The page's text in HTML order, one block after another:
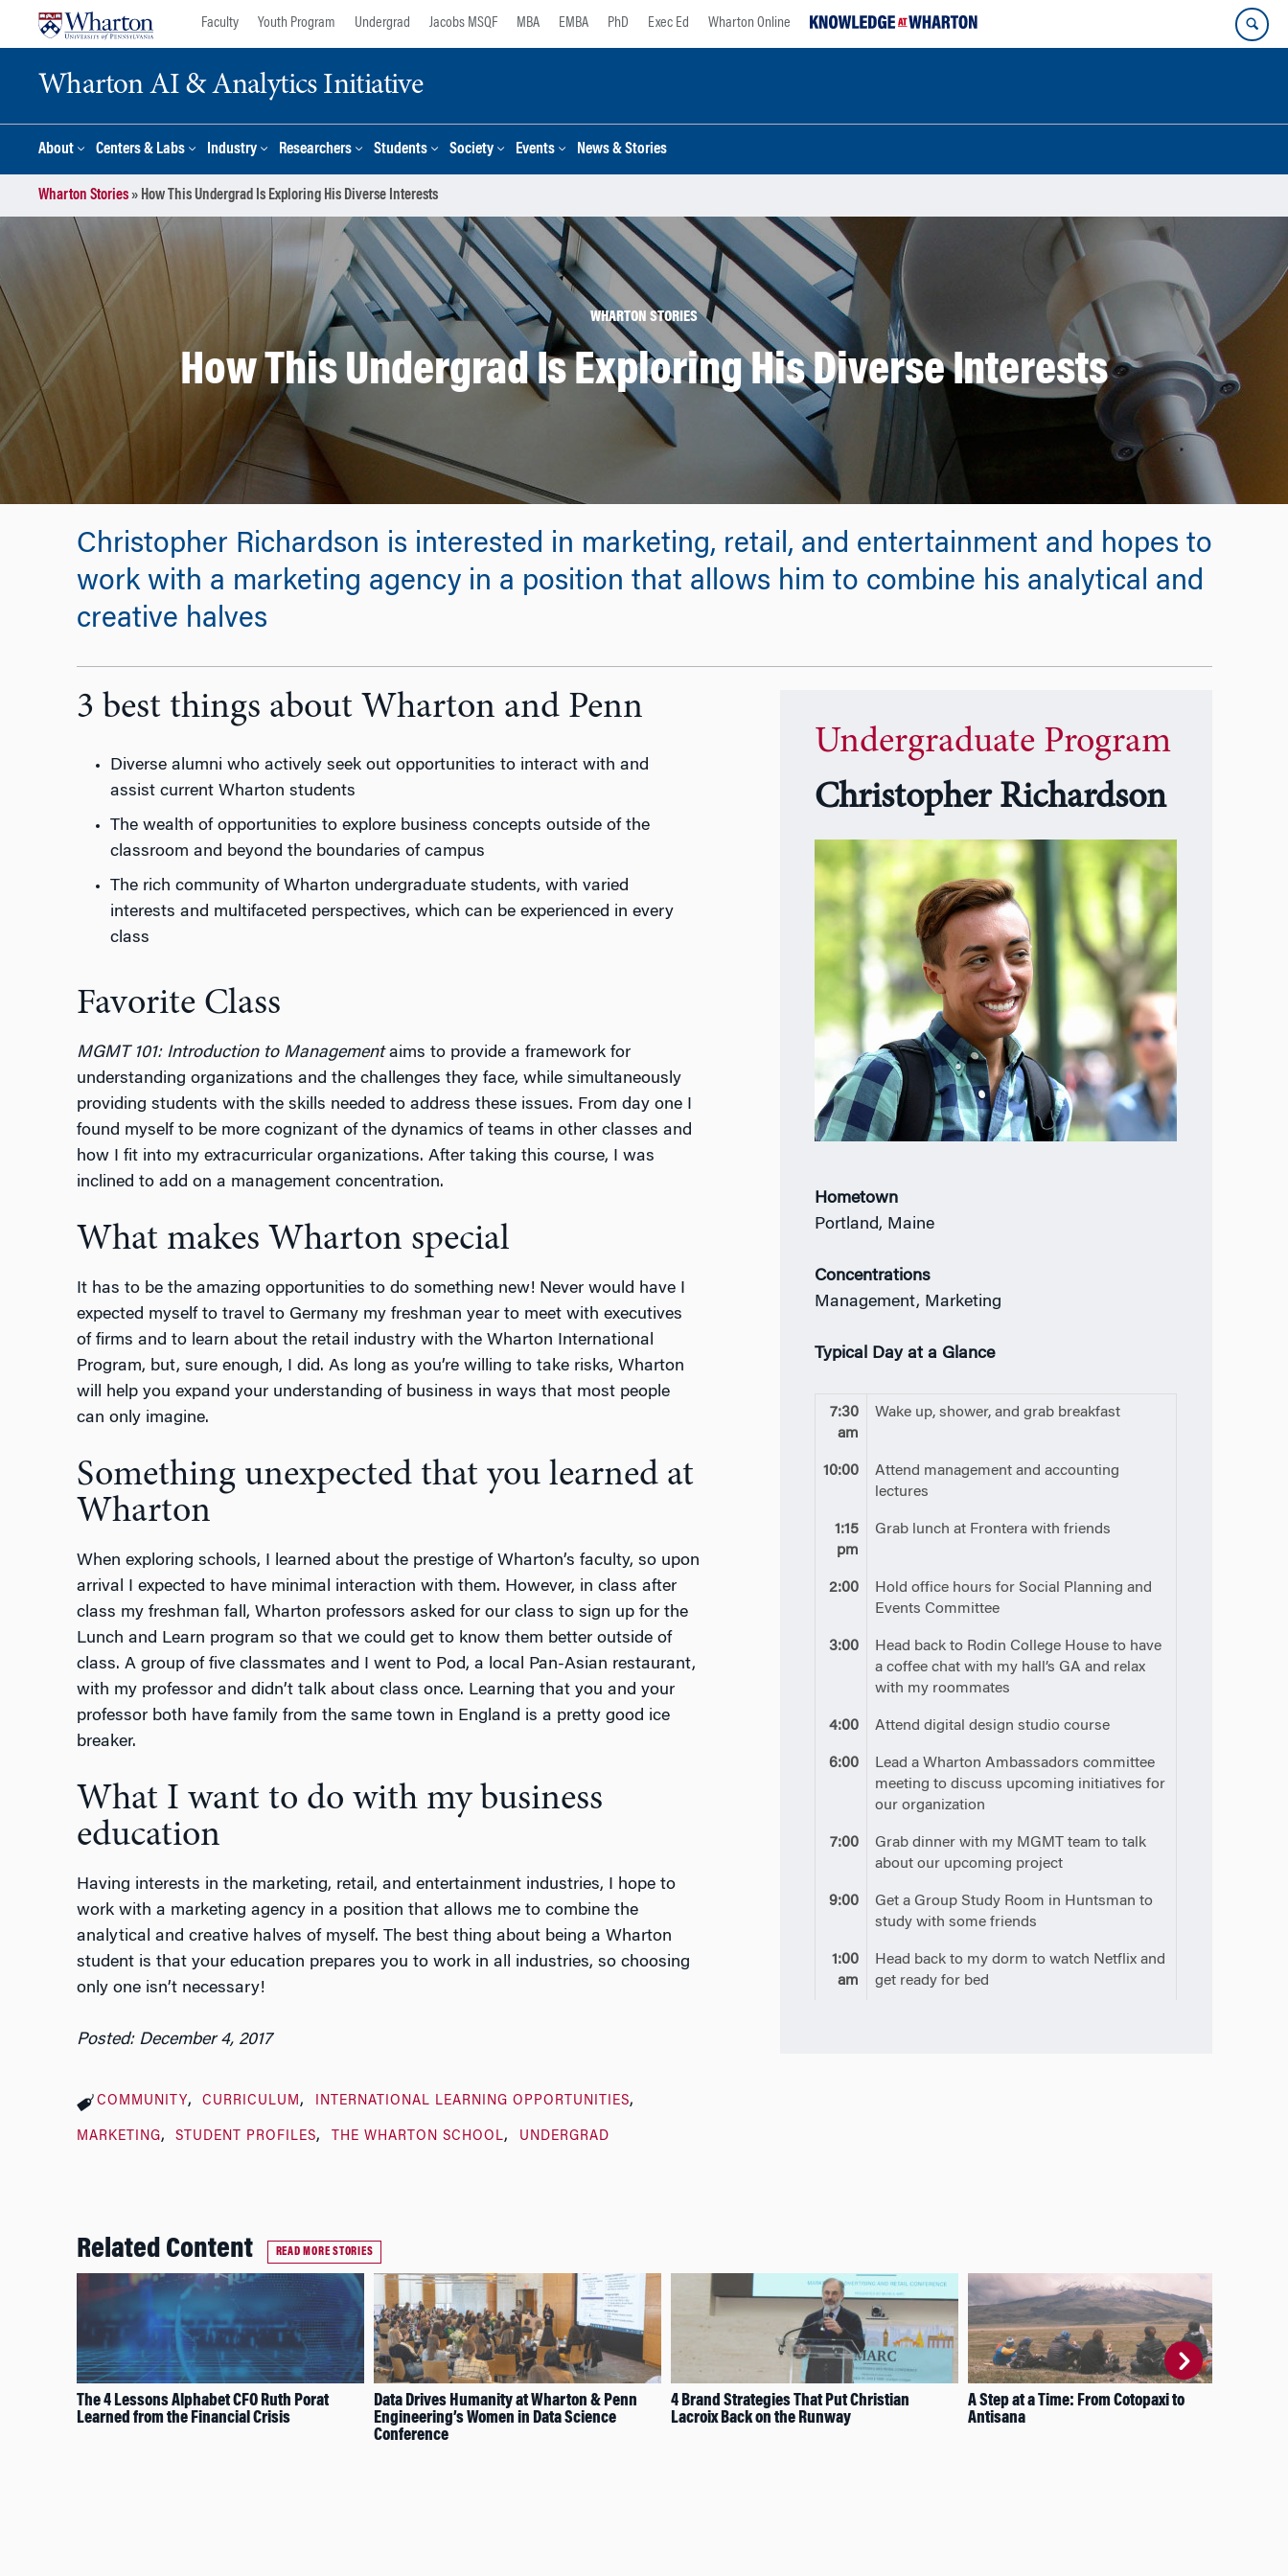
Faculty Youth Program Undergrad Jacobs MSQF MBA EMBA PhD Exec Ed Wharton Online
Wharton AI & Analytics Initiative
About Centers & Labs Industry Researchers Students Society Events News & Stories
Wharton Stories» How This Undergrad Is Exploring His Diverse Interests
WHARTON STORIES
How This Undergrad Is Exploring His Diverse Interests
Christopher Richardson is interested in marketing, retail, and entertainment and hopes to
work with a marketing agency in a position that allows him to combine his analytical and
creative halves
3 best things about Wharton and Penn
Diverse alumni who actively seek out opportunities to interact with and
assist current Wharton students
The wealth of opportunities to explore business concepts outside of the
classroom and beyond the boundaries of campus
The rich community of Wharton undergraduate students, with varied
interests and multifaceted perspectives, which can be experienced in every
class
Favorite Class
MGMT 101: Introduction to Managementaims to provide a framework for
understanding organizations and the challenges they face, while simultaneously
providing students with the skills needed to address these issues. From day one I
found myself to be more cognizant of the dynamics of teams in other classes and
how I fit into my extracurricular organizations. After taking this course, I was
inclined to add on a management concentration.
What makes Wharton special
It has to be the amazing opportunities to do something new! Never would have I
expected myself to travel to Germany my freshman year to meet with executives
of firms and to learn about the retail industry with the Wharton International
Program, but, sure enough, I did. As long as you’re willing to take risks, Wharton
will help you expand your understanding of business in ways that most people
can only imagine.
Something unexpected that you learned at
Wharton
When exploring schools, I learned about the prestige of Wharton’s faculty, so upon
arrival I expected to have minimal interaction with them. However, in class after
class my freshman fall, Wharton professors asked for our class to sign up for the
Lunch and Learn program so that we could get to know them better outside of
class. A group of five classmates and I went to Pod, a local Pan-Asian restaurant,
with my professor and didn’t talk about class once. Learning that you and your
professor both have family from the same town in England is a pretty good ice
breaker.
What I want to do with my business
education
Having interests in the marketing, retail, and entertainment industries, I hope to
work with a marketing agency in a position that allows me to combine the
analytical and creative halves of myself. The best thing about being a Wharton
student is that your education prepares you to work in all industries, so choosing
only one isn’t necessary!
Posted: December 4, 2017
COMMUNITY CURRICULUM INTERNATIONAL LEARNING OPPORTUNITIES
MARKETING STUDENT PROFILES THE WHARTON SCHOOL UNDERGRAD
Undergraduate Program
Christopher Richardson
Hometown
Portland, Maine
Concentrations
Management, Marketing
Typical Day at a Glance
7:30
am
Wake up, shower, and grab breakfast
10:00
Attend management and accounting
lectures
1:15
pm
Grab lunch at Frontera with friends
2:00
Hold office hours for Social Planning and
Events Committee
3:00
Head back to Rodin College House to have
a coffee chat with my hall’s GA and relax
with my roommates
4:00 Attend digital design studio course
6:00
Lead a Wharton Ambassadors committee
meeting to discuss upcoming initiatives for
our organization
7:00
Grab dinner with my MGMT team to talk
about our upcoming project
9:00
Get a Group Study Room in Huntsman to
study with some friends
1:00
am
Head back to my dorm to watch Netflix and
get ready for bed
Related Content READ MORE STORIES
The 4 Lessons Alphabet CFO Ruth Porat
Learned from the Financial Crisis
Data Drives Humanity at Wharton & Penn
Engineering’s Women in Data Science
Conference
4 Brand Strategies That Put Christian
Lacroix Back on the Runway
A Step at a Time: From Cotopaxi to
Antisana